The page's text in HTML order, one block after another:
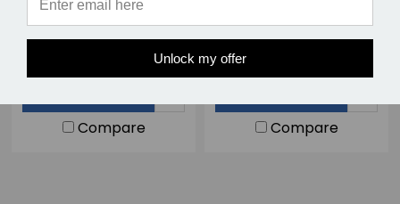
$12.00
Compare
$11.00
Compare
Unlock my offer